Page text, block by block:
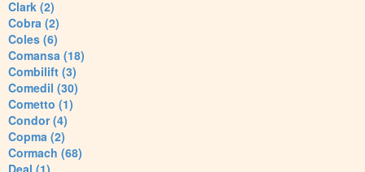
Clark (2)
Cobra (2)
Coles (6)
Comansa (18)
Combilift (3)
Comedil (30)
Cometto (1)
Condor (4)
Copma (2)
Cormach (68)